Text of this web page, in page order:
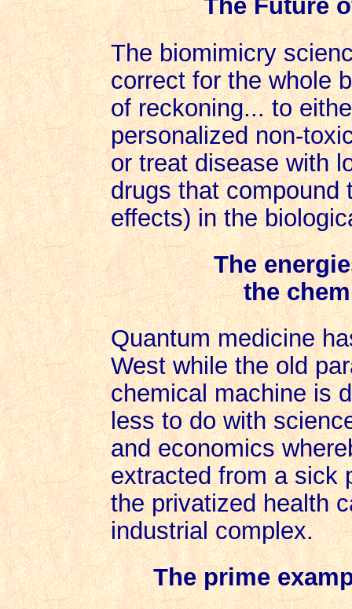
The Future
The biomimicry
correct for the whole
of reckoning... to
personalized non-
or treat disease with
drugs that compound
effects) in the
The
the
Quantum medicine
West while the old
chemical machine is
less to do with
and economics
extracted from a sick
the privatized health
industrial complex.
The prime